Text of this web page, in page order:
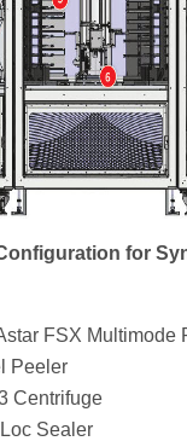
for
FSX Multimode
Peeler
Centrifuge
Sealer